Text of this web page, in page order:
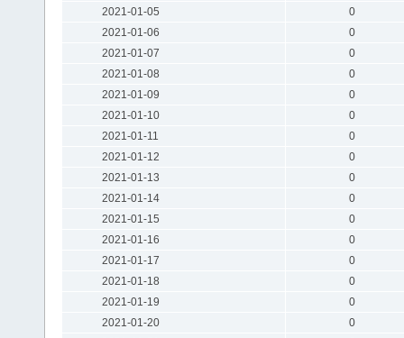
2021-01-05
0
2021-01-06
0
2021-01-07
0
2021-01-08
0
2021-01-09
0
2021-01-10
0
2021-01-11
0
2021-01-12
0
2021-01-13
0
2021-01-14
0
2021-01-15
0
2021-01-16
0
2021-01-17
0
2021-01-18
0
2021-01-19
0
2021-01-20
0